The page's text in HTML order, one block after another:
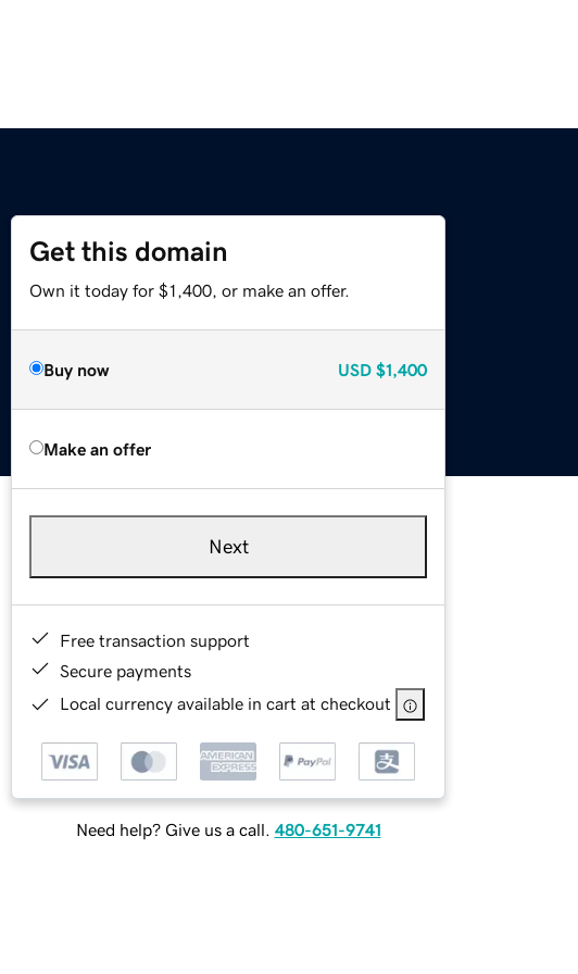
Get this domain
Own it today for $1,400, or make an offer.
Buy now USD $1,400
Make an offer
Next
Free transaction support
Secure payments
Local currency available in cart at checkout
Need help? Give us a call. 480-651-9741